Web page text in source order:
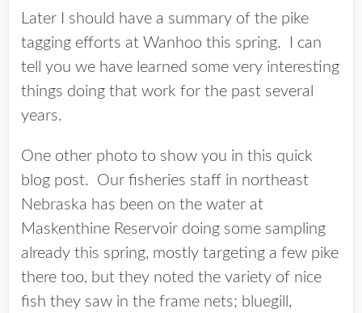
Later I should have a summary of the pike
tagging efforts at Wanhoo this spring. I can
tell you we have learned some very interesting
things doing that work for the past several
years.
One other photo to show you in this quick
blog post. Our fisheries staff in northeast
Nebraska has been on the water at
Maskenthine Reservoir doing some sampling
already this spring, mostly targeting a few pike
there too, but they noted the variety of nice
fish they saw in the frame nets; bluegill,